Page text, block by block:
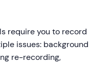
require you to record
issues: background
re-recording,